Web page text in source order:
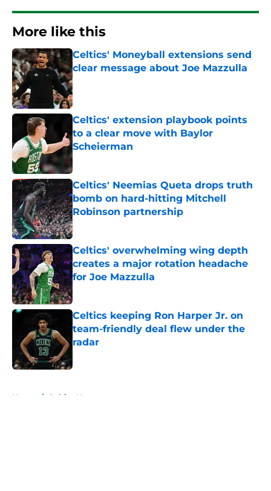
More like this
Celtics' Moneyball extensions send
clear message about Joe Mazzulla
Published by on Invalid Date
Celtics' extension playbook points
to a clear move with Baylor
Scheierman
Published by on Invalid Date
Celtics' Neemias Queta drops truth
bomb on hard-hitting Mitchell
Robinson partnership
Published by on Invalid Date
Celtics' overwhelming wing depth
creates a major rotation headache
for Joe Mazzulla
Published by on Invalid Date
Celtics keeping Ron Harper Jr. on
team-friendly deal flew under the
radar
Published by on Invalid Date
Home / Celtics News